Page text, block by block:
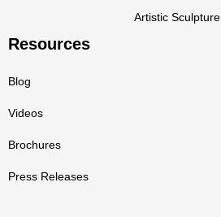
Artistic Sculpture
Resources
Blog
Videos
Brochures
Press Releases